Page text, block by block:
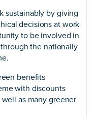
sustainably by giving
decisions at work
to be involved in
the nationally
benefits
with discounts
as many greener